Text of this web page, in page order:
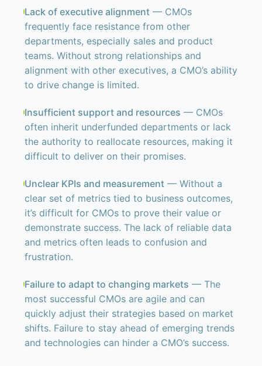
Lack of executive alignment— CMOs
frequently face resistance from other
departments, especially sales and product
teams. Without strong relationships and
alignment with other executives, a CMO’s ability
to drive change is limited.
Insufficient support and resources — CMOs
often inherit underfunded departments or lack
the authority to reallocate resources, making it
difficult to deliver on their promises.
Unclear KPIs and measurement— Without a
clear set of metrics tied to business outcomes,
it’s difficult for CMOs to prove their value or
demonstrate success. The lack of reliable data
and metrics often leads to confusion and
frustration.
Failure to adapt to changing markets — The
most successful CMOs are agile and can
quickly adjust their strategies based on market
shifts. Failure to stay ahead of emerging trends
and technologies can hinder a CMO’s success.